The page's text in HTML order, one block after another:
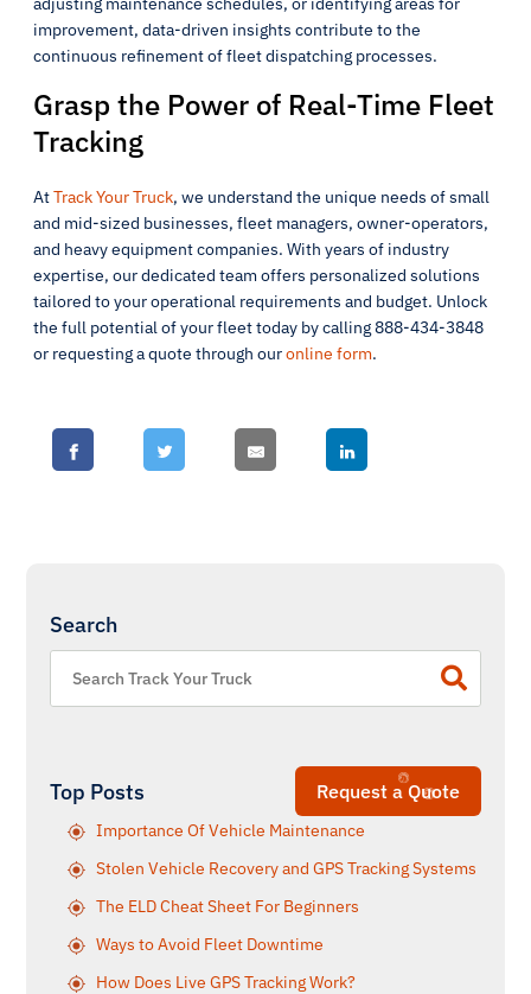
improvement, data-driven insights contribute to the
continuous refinement of fleet dispatching processes.
Grasp the Power of Real-Time Fleet
Tracking
AtTrack Your Truck, we understand the unique needs of small
and mid-sized businesses, fleet managers, owner-operators,
and heavy equipment companies. With years of industry
expertise, our dedicated team offers personalized solutions
tailored to your operational requirements and budget. Unlock
the full potential of your fleet today by calling 888-434-3848
or requesting a quote through ouronline form.
Search
Request a Quote
Top Posts
Importance Of Vehicle Maintenance
Stolen Vehicle Recovery and GPS Tracking Systems
The ELD Cheat Sheet For Beginners
Ways to Avoid Fleet Downtime
How Does Live GPS Tracking Work?